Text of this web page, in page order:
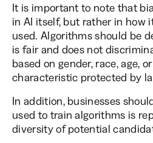
It is important to note that
in AI itself, but rather in how
used. Algorithms should be
is fair and does not
based on gender, race, age,
characteristic protected by
In addition, businesses
used to train algorithms is
diversity of potential